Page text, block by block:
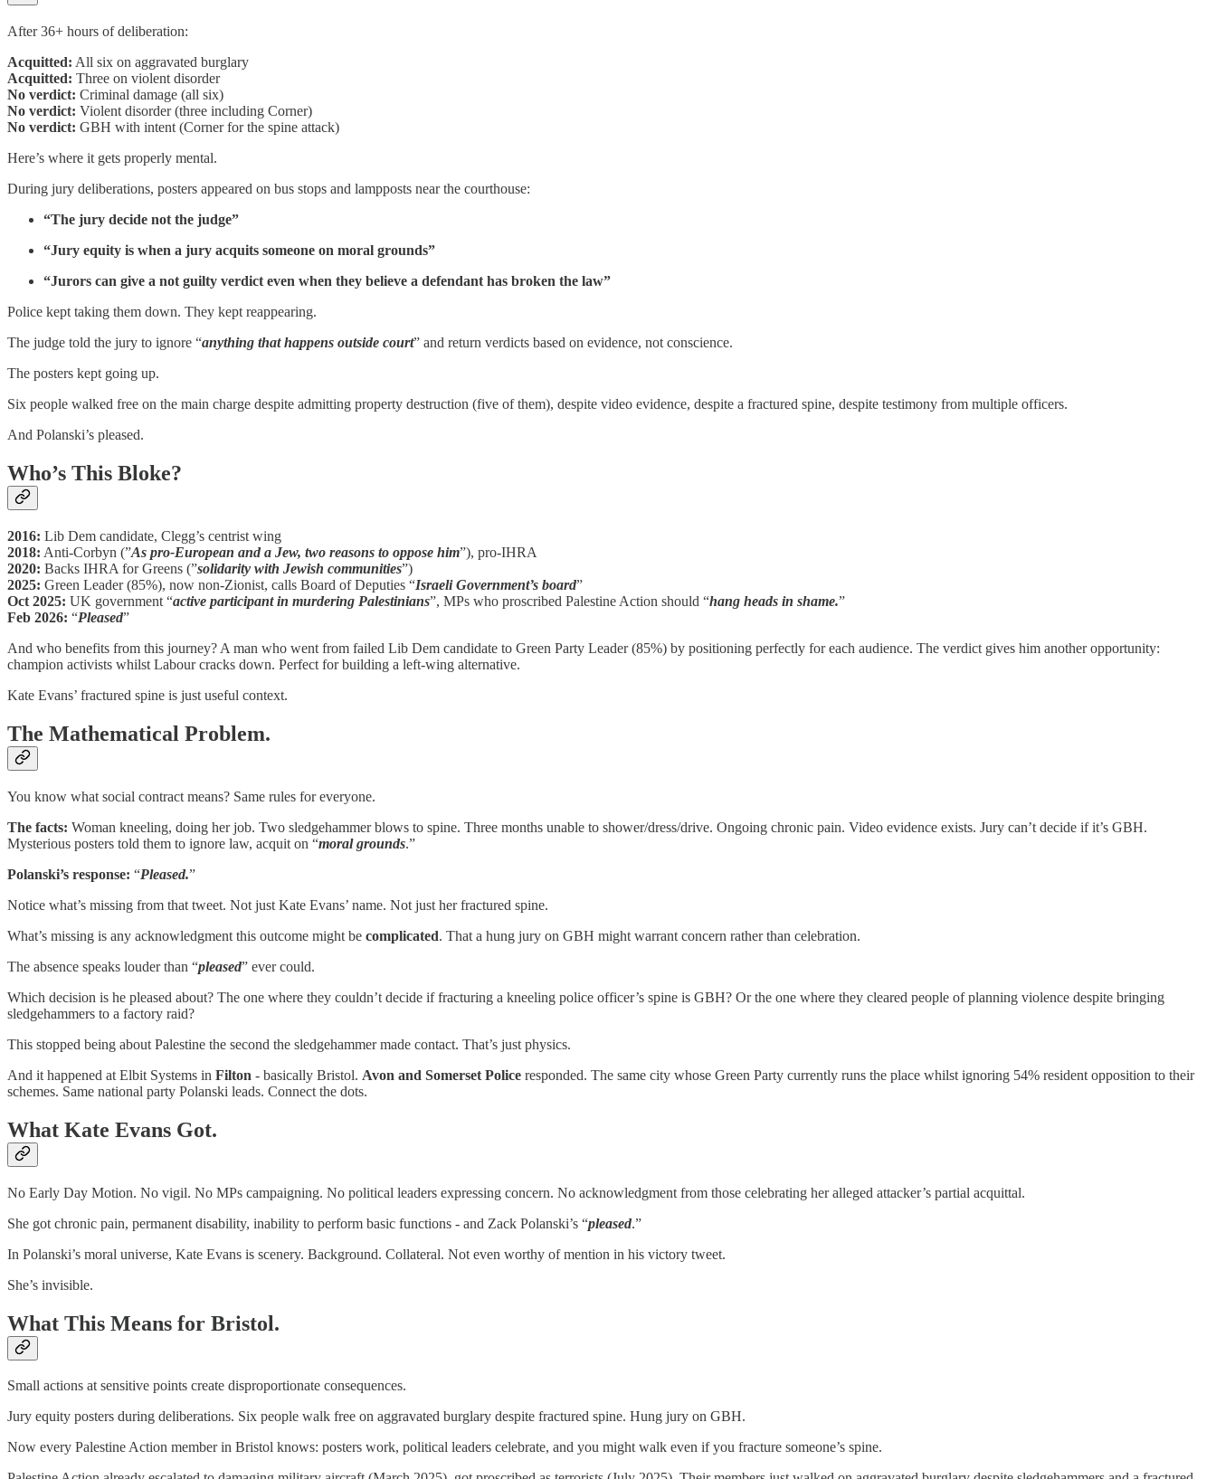
After 36+ hours of deliberation:
Acquitted: All six on aggravated burglary
Acquitted: Three on violent disorder
No verdict: Criminal damage (all six)
No verdict: Violent disorder (three including Corner)
No verdict: GBH with intent (Corner for the spine attack)
Here’s where it gets properly mental.
During jury deliberations, posters appeared on bus stops and lampposts near the courthouse:
“The jury decide not the judge”
“Jury equity is when a jury acquits someone on moral grounds”
“Jurors can give a not guilty verdict even when they believe a defendant has broken the law”
Police kept taking them down. They kept reappearing.
The judge told the jury to ignore “anything that happens outside court” and return verdicts based on evidence, not conscience.
The posters kept going up.
Six people walked free on the main charge despite admitting property destruction (five of them), despite video evidence, despite a fractured spine, despite testimony from multiple officers.
And Polanski’s pleased.
Who’s This Bloke?
2016: Lib Dem candidate, Clegg’s centrist wing
2018: Anti-Corbyn (”As pro-European and a Jew, two reasons to oppose him”), pro-IHRA
2020: Backs IHRA for Greens (”solidarity with Jewish communities”)
2025: Green Leader (85%), now non-Zionist, calls Board of Deputies “Israeli Government’s board”
Oct 2025: UK government “active participant in murdering Palestinians”, MPs who proscribed Palestine Action should “hang heads in shame.”
Feb 2026: “Pleased”
And who benefits from this journey? A man who went from failed Lib Dem candidate to Green Party Leader (85%) by positioning perfectly for each audience. The verdict gives him another opportunity:
champion activists whilst Labour cracks down. Perfect for building a left-wing alternative.
Kate Evans’ fractured spine is just useful context.
The Mathematical Problem.
You know what social contract means? Same rules for everyone.
The facts: Woman kneeling, doing her job. Two sledgehammer blows to spine. Three months unable to shower/dress/drive. Ongoing chronic pain. Video evidence exists. Jury can’t decide if it’s GBH.
Mysterious posters told them to ignore law, acquit on “moral grounds.”
Polanski’s response: “Pleased.”
Notice what’s missing from that tweet. Not just Kate Evans’ name. Not just her fractured spine.
What’s missing is any acknowledgment this outcome might be complicated. That a hung jury on GBH might warrant concern rather than celebration.
The absence speaks louder than “pleased” ever could.
Which decision is he pleased about? The one where they couldn’t decide if fracturing a kneeling police officer’s spine is GBH? Or the one where they cleared people of planning violence despite bringing
sledgehammers to a factory raid?
This stopped being about Palestine the second the sledgehammer made contact. That’s just physics.
And it happened at Elbit Systems in Filton - basically Bristol. Avon and Somerset Police responded. The same city whose Green Party currently runs the place whilst ignoring 54% resident opposition to their
schemes. Same national party Polanski leads. Connect the dots.
What Kate Evans Got.
No Early Day Motion. No vigil. No MPs campaigning. No political leaders expressing concern. No acknowledgment from those celebrating her alleged attacker’s partial acquittal.
She got chronic pain, permanent disability, inability to perform basic functions - and Zack Polanski’s “pleased.”
In Polanski’s moral universe, Kate Evans is scenery. Background. Collateral. Not even worthy of mention in his victory tweet.
She’s invisible.
What This Means for Bristol.
Small actions at sensitive points create disproportionate consequences.
Jury equity posters during deliberations. Six people walk free on aggravated burglary despite fractured spine. Hung jury on GBH.
Now every Palestine Action member in Bristol knows: posters work, political leaders celebrate, and you might walk even if you fracture someone’s spine.